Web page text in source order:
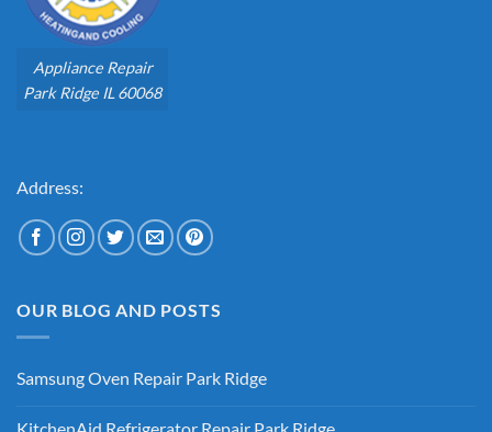
Appliance Repair
Park Ridge IL 60068
Address:
OUR BLOG AND POSTS
Samsung Oven Repair Park Ridge
on